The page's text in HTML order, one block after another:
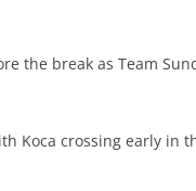
the break as Team
Koca crossing early in